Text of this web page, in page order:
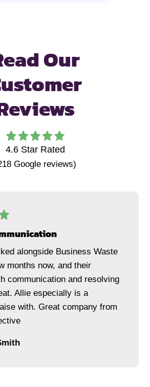
Our
4.6Star Rated
Google reviews)
alongside Business Waste
months now, and their
communication and resolving
Allie especially is a
with. Great company from